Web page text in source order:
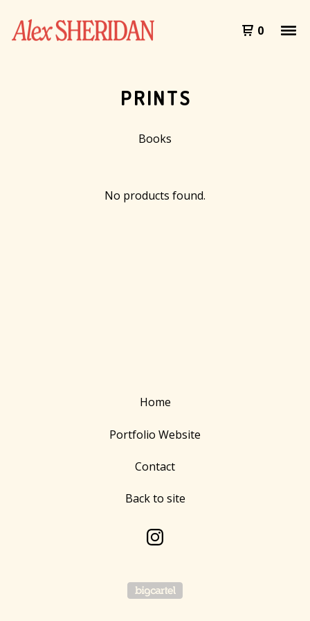
0
PRINTS
Books
No products found.
Home
Portfolio Website
Contact
Back to site